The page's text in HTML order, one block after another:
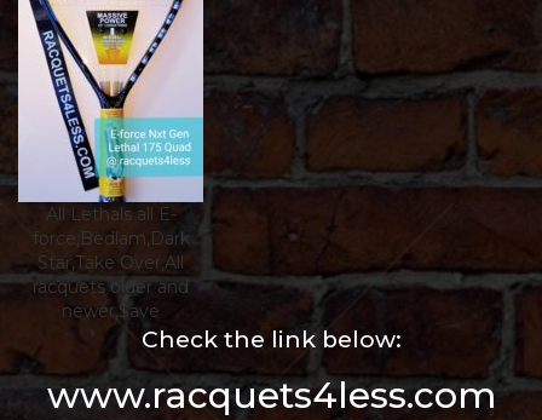
All Lethals all E-
force,Bedlam,Dark
Star,Take Over,All
racquets older and
newer,$ave
Check the link below:
www.racquets4less.com